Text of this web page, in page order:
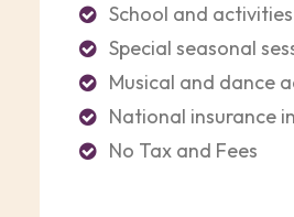
School and
Special seasonal
Musical and dance
National insurance
No Tax and Fees